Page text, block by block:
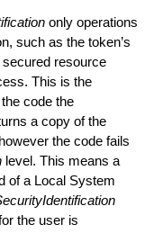
only operations
such as the token’s
resource
This is the
a copy of the
the code fails
level. This means a
of a Local System
the user is